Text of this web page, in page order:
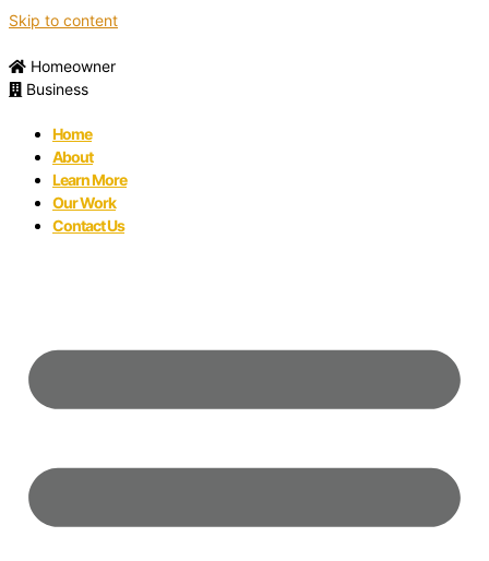
Skip to content
Homeowner
Business
Home
About
Learn More
Our Work
Contact Us